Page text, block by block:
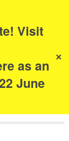
Visit
as an
June
✕
of